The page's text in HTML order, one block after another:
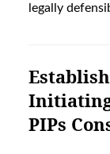
legally
PIPs